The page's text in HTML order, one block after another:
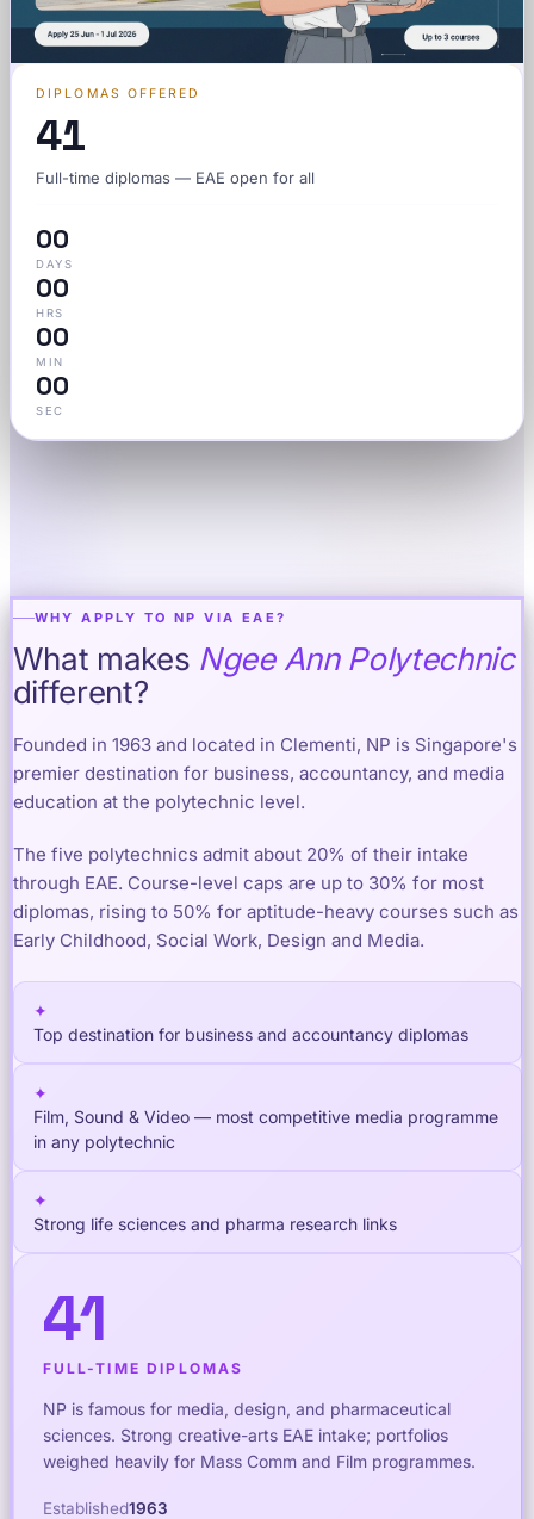
DIPLOMAS OFFERED
41
Full-time diplomas — EAE open for all
00
DAYS
00
HRS
00
MIN
00
SEC
WHY APPLY TO NP VIA EAE?
What makes Ngee Ann Polytechnic
different?
Founded in 1963 and located in Clementi, NP is Singapore's
premier destination for business, accountancy, and media
education at the polytechnic level.
The five polytechnics admit about 20% of their intake
through EAE. Course-level caps are up to 30% for most
diplomas, rising to 50% for aptitude-heavy courses such as
Early Childhood, Social Work, Design and Media.
✦
Top destination for business and accountancy diplomas
✦
Film, Sound & Video — most competitive media programme
in any polytechnic
✦
Strong life sciences and pharma research links
41
FULL-TIME DIPLOMAS
NP is famous for media, design, and pharmaceutical
sciences. Strong creative-arts EAE intake; portfolios
weighed heavily for Mass Comm and Film programmes.
Established1963